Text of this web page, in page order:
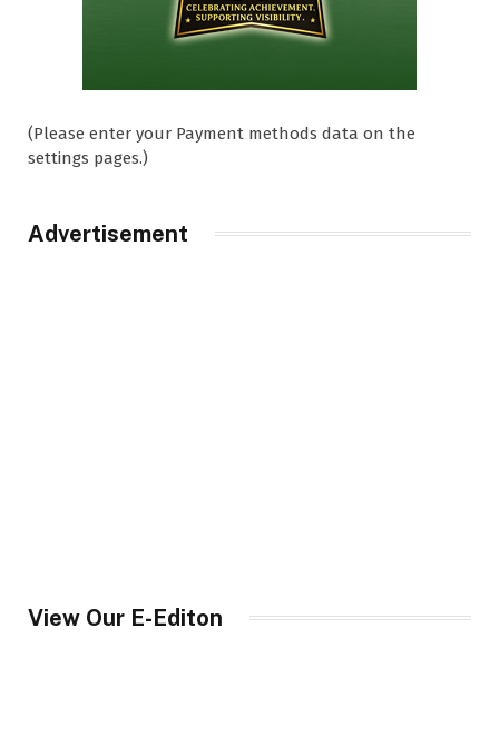
(Please enter your Payment methods data on the
settings pages.)
Advertisement
View Our E-Editon